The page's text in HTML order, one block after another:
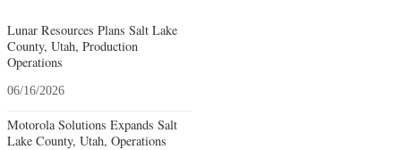
Lunar Resources Plans Salt Lake
County, Utah, Production
Operations
06/16/2026
Motorola Solutions Expands Salt
Lake County, Utah, Operations